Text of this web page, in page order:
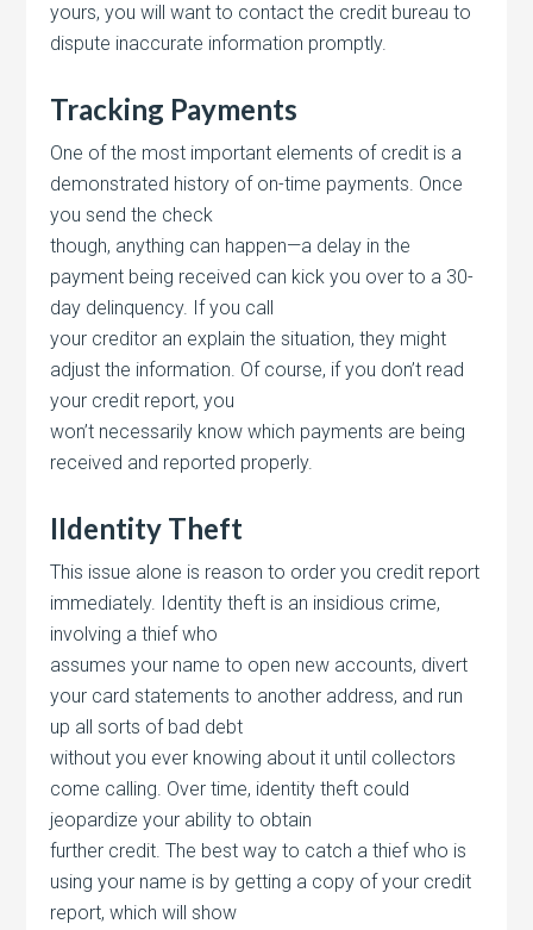
yours, you will want to contact the credit bureau to
dispute inaccurate information promptly.
Tracking Payments
One of the most important elements of credit is a
demonstrated history of on-time payments. Once
you send the check
though, anything can happen—a delay in the
payment being received can kick you over to a 30-
day delinquency. If you call
your creditor an explain the situation, they might
adjust the information. Of course, if you don’t read
your credit report, you
won’t necessarily know which payments are being
received and reported properly.
IIdentity Theft
This issue alone is reason to order you credit report
immediately. Identity theft is an insidious crime,
involving a thief who
assumes your name to open new accounts, divert
your card statements to another address, and run
up all sorts of bad debt
without you ever knowing about it until collectors
come calling. Over time, identity theft could
jeopardize your ability to obtain
further credit. The best way to catch a thief who is
using your name is by getting a copy of your credit
report, which will show